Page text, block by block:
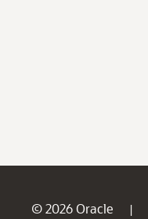
© 2026 Oracle |